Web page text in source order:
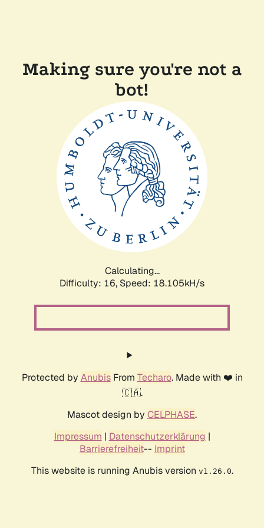
Making sure you're not a
bot!
Calculating...
Difficulty: 16, Speed: 18.105kH/s
Protected by AnubisFrom Techaro. Made with ❤️ in
🇨🇦.
Mascot design by CELPHASE.
Impressum | Datenschutzerklärung |
Barrierefreiheit-- Imprint
This website is running Anubis version v1.26.0.